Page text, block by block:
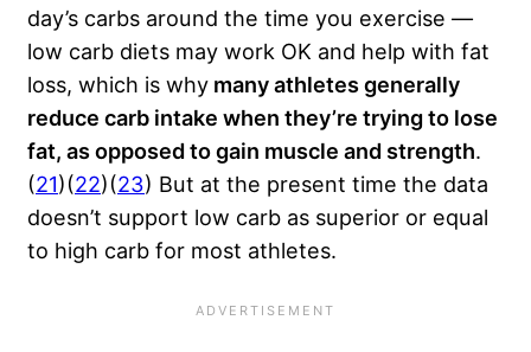
day’s carbs around the time you exercise —
low carb diets may work OK and help with fat
loss, which is why many athletes generally
reduce carb intake when they’re trying to lose
fat, as opposed to gain muscle and strength.
(21)(22)(23) But at the present time the data
doesn’t support low carb as superior or equal
to high carb for most athletes.